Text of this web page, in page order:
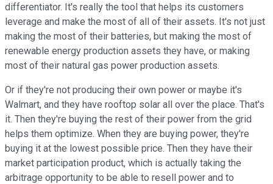
differentiator. It's really the tool that helps its customers
leverage and make the most of all of their assets. It's not just
making the most of their batteries, but making the most of
renewable energy production assets they have, or making
most of their natural gas power production assets.
Or if they're not producing their own power or maybe it's
Walmart, and they have rooftop solar all over the place. That's
it. Then they're buying the rest of their power from the grid
helps them optimize. When they are buying power, they're
buying it at the lowest possible price. Then they have their
market participation product, which is actually taking the
arbitrage opportunity to be able to resell power and to